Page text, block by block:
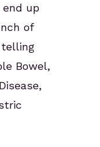
end up
of
Bowel,